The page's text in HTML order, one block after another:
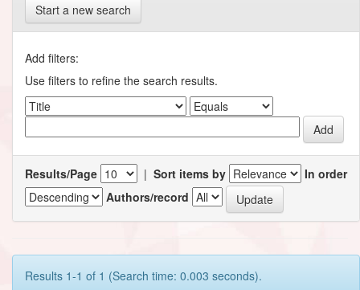
Start a new search
Add filters:
Use filters to refine the search results.
Results/Page | Sort items by
In order
Authors/record
Results 1-1 of 1 (Search time: 0.003 seconds).